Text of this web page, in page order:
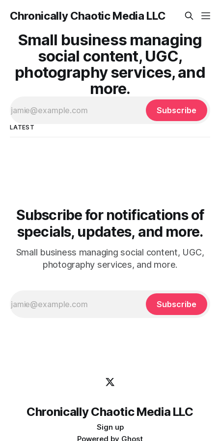
Chronically Chaotic Media LLC
Small business managing
social content, UGC,
photography services, and
more.
Subscribe
LATEST
Subscribe for notifications of
specials, updates, and more.
Small business managing social content, UGC,
photography services, and more.
Subscribe
Chronically Chaotic Media LLC
Sign up
Powered by Ghost